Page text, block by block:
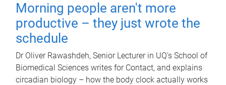
Morning people aren't more
productive – they just wrote the
schedule
Dr Oliver Rawashdeh, Senior Lecturer in UQ's School of
Biomedical Sciences writes for Contact, and explains
circadian biology – how the body clock actually works